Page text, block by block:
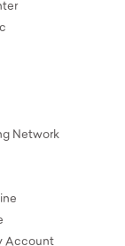
Network
Account